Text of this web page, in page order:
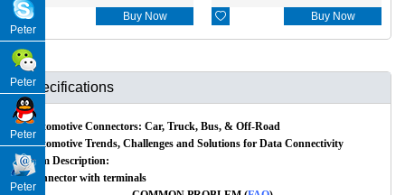
 Buy Now  Buy Now
Specifications
Automotive Connectors: Car, Truck, Bus, & Off-Road
Automotive Trends, Challenges and Solutions for Data Connectivity
Item Description:
Connector with terminals
Peter
Peter
Peter
Peter